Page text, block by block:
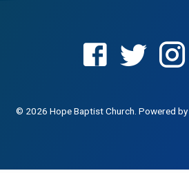
© 2026 Hope Baptist Church. Powered by